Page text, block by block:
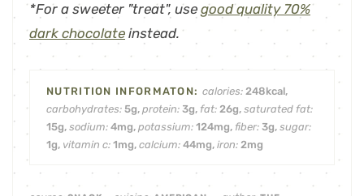
*For a sweeter "treat", use good quality 70%
dark chocolate instead.
calories:248kcal,
carbohydrates: 5g, protein: 3g, fat: 26g, saturated fat:
15g, sodium: 4mg, potassium: 124mg, fiber: 3g, sugar:
1g, vitamin c: 1mg, calcium: 44mg, iron: 2mg